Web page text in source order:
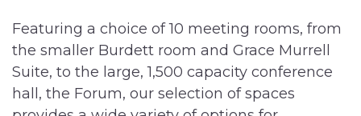
Featuring a choice of 10 meeting rooms, from
the smaller Burdett room and Grace Murrell
Suite, to the large, 1,500 capacity conference
hall, the Forum, our selection of spaces